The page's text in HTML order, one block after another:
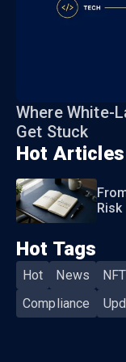
Where White-
Get Stuck
Hot Articles
Risk
Hot Tags
Hot News NFT
Compliance